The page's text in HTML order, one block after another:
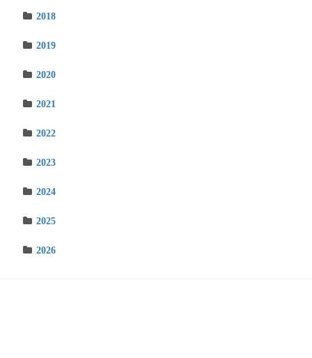
2018
2019
2020
2021
2022
2023
2024
2025
2026